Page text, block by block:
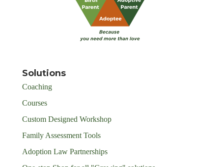
Solutions
Coaching
Courses
Custom Designed Workshop
Family Assessment Tools
Adoption Law Partnerships